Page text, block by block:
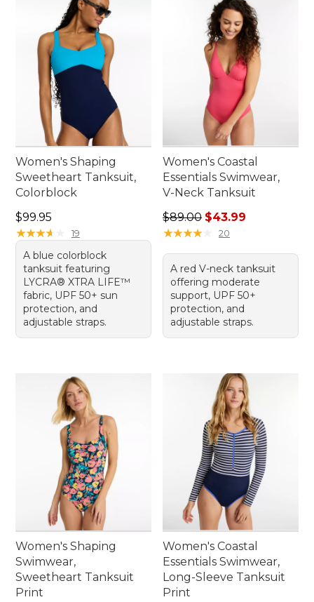
Women's Shaping
Sweetheart Tanksuit,
Colorblock
Price: $99.95
$99.95
★★★★
★★★★ 19
A blue colorblock
tanksuit featuring
LYCRA® XTRA LIFE™
fabric, UPF 50+ sun
protection, and
adjustable straps.
Women's Coastal
Essentials Swimwear,
V-Neck Tanksuit
Regular price: $89.00, sale
$89.00 $43.99
★★★★★
★★★★★ 20
A red V-neck tanksuit
offering moderate
support, UPF 50+
protection, and
adjustable straps.
Women's Shaping
Swimwear,
Sweetheart Tanksuit
Print
Women's Coastal
Essentials Swimwear,
Long-Sleeve Tanksuit
Print